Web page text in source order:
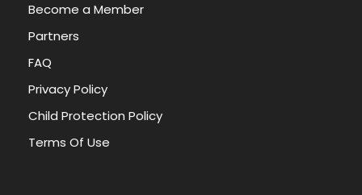
Become a Member
Partners
FAQ
Privacy Policy
Child Protection Policy
Terms Of Use